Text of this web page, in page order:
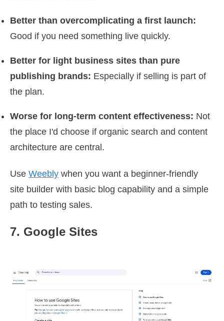
Better than overcomplicating a first launch:
Good if you need something live quickly.
Better for light business sites than pure
publishing brands: Especially if selling is part of
the plan.
Worse for long-term content effectiveness: Not
the place I'd choose if organic search and content
architecture are central.
Use Weebly when you want a beginner-friendly
site builder with basic blog capability and a simple
path to testing sales.
7. Google Sites